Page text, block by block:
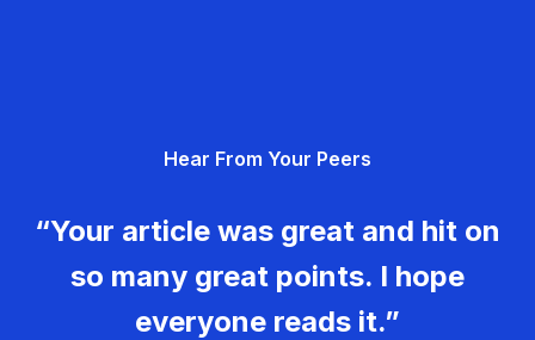
Hear From Your Peers
“Your article was great and hit on
so many great points. I hope
everyone reads it.”